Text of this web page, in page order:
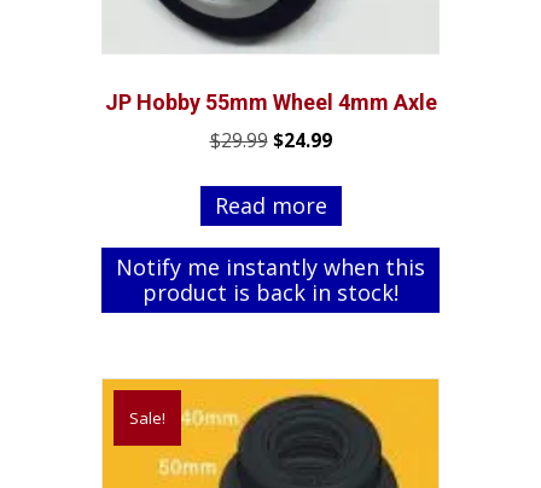
JP Hobby 55mm Wheel 4mm Axle
$29.99 Original
was:
$29.99.
$24.99Current
is:
$24.99.
Read more
Notify me instantly when this
product is back in stock!
Sale!